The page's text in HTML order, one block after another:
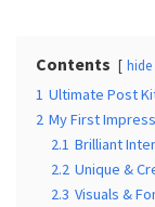
USED
WordPress
Themes
Contents hide
1 Ultimate Post
2 My First
2.1 Brilliant
2.2 Unique &
2.3 Visuals &